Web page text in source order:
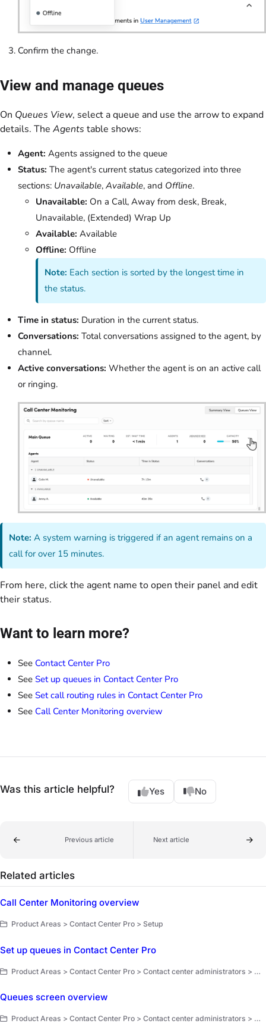
Confirm the change.
View and manage queues
On Queues View, select a queue and use the arrow to expand
details. The Agents table shows:
Agent: Agents assigned to the queue
Status: The agent's current status categorized into three
sections: Unavailable, Available, and Offline.
Unavailable: On a Call, Away from desk, Break,
Unavailable, (Extended) Wrap Up
Available: Available
Offline: Offline
Note: Each section is sorted by the longest time in
the status.
Time in status: Duration in the current status.
Conversations: Total conversations assigned to the agent, by
channel.
Active conversations: Whether the agent is on an active call
or ringing.
Note: A system warning is triggered if an agent remains on a
call for over 15 minutes.
From here, click the agent name to open their panel and edit
their status.
Want to learn more?
See Contact Center Pro
See Set up queues in Contact Center Pro
See Set call routing rules in Contact Center Pro
See Call Center Monitoring overview
Was this article helpful? Yes No
Previous article Next article
Related articles
Call Center Monitoring overview
Product Areas > Contact Center Pro > Setup
Set up queues in Contact Center Pro
Product Areas > Contact Center Pro > Contact center administrators > Workflow setup and optimization
Queues screen overview
Product Areas > Contact Center Pro > Contact center administrators > Workflow setup and optimization